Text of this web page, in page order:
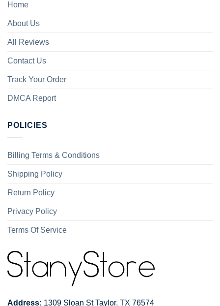
Home
About Us
All Reviews
Contact Us
Track Your Order
DMCA Report
POLICIES
Billing Terms & Conditions
Shipping Policy
Return Policy
Privacy Policy
Terms Of Service
Address: 1309 Sloan St Taylor, TX 76574